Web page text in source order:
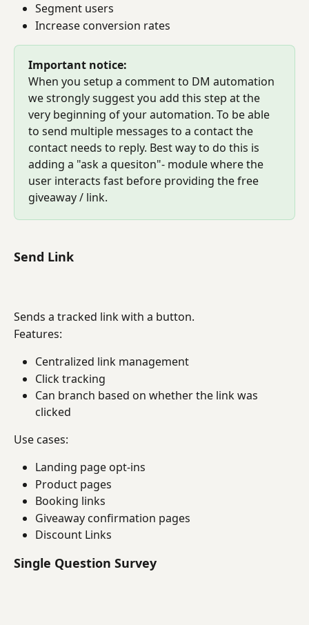
Segment users
Increase conversion rates
Important notice:
When you setup a comment to DM automation
we strongly suggest you add this step at the
very beginning of your automation. To be able
to send multiple messages to a contact the
contact needs to reply. Best way to do this is
adding a "ask a quesiton"- module where the
user interacts fast before providing the free
giveaway / link.
Send Link
Sends a tracked link with a button.
Features:
Centralized link management
Click tracking
Can branch based on whether the link was
clicked
Use cases:
Landing page opt-ins
Product pages
Booking links
Giveaway confirmation pages
Discount Links
Single Question Survey